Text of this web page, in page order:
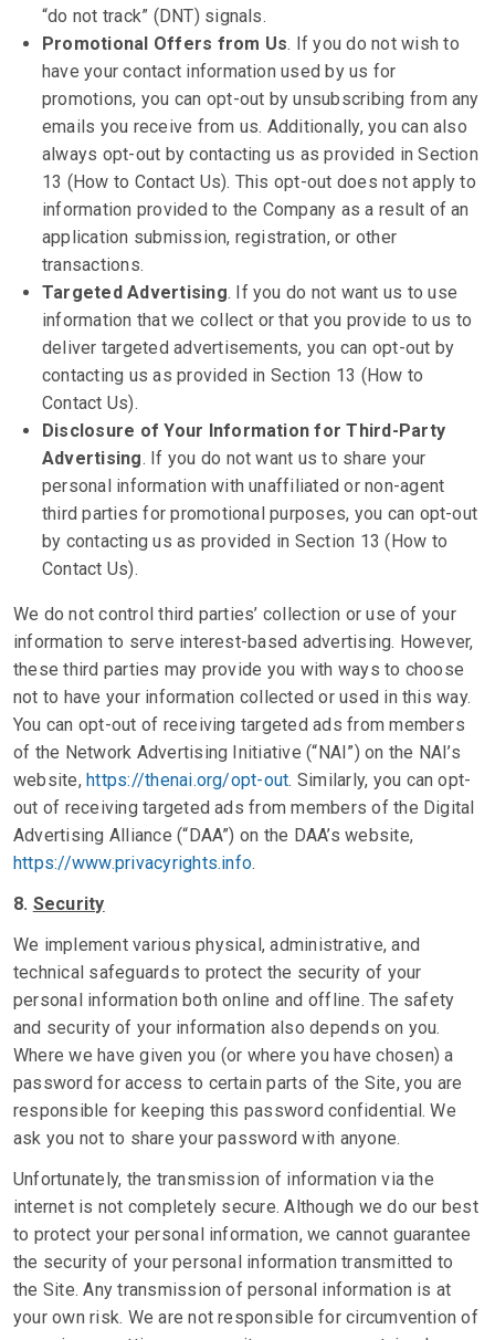
“do not track” (DNT) signals.
Promotional Offers from Us. If you do not wish to
have your contact information used by us for
promotions, you can opt-out by unsubscribing from any
emails you receive from us. Additionally, you can also
always opt-out by contacting us as provided in Section
13 (How to Contact Us). This opt-out does not apply to
information provided to the Company as a result of an
application submission, registration, or other
transactions.
Targeted Advertising. If you do not want us to use
information that we collect or that you provide to us to
deliver targeted advertisements, you can opt-out by
contacting us as provided in Section 13 (How to
Contact Us).
Disclosure of Your Information for Third-Party
Advertising. If you do not want us to share your
personal information with unaffiliated or non-agent
third parties for promotional purposes, you can opt-out
by contacting us as provided in Section 13 (How to
Contact Us).
We do not control third parties’ collection or use of your
information to serve interest-based advertising. However,
these third parties may provide you with ways to choose
not to have your information collected or used in this way.
You can opt-out of receiving targeted ads from members
of the Network Advertising Initiative (“NAI”) on the NAI’s
website,https://thenai.org/opt-out. Similarly, you can opt-
out of receiving targeted ads from members of the Digital
Advertising Alliance (“DAA”) on the DAA’s website,
https://www.privacyrights.info.
8. Security
We implement various physical, administrative, and
technical safeguards to protect the security of your
personal information both online and offline. The safety
and security of your information also depends on you.
Where we have given you (or where you have chosen) a
password for access to certain parts of the Site, you are
responsible for keeping this password confidential. We
ask you not to share your password with anyone.
Unfortunately, the transmission of information via the
internet is not completely secure. Although we do our best
to protect your personal information, we cannot guarantee
the security of your personal information transmitted to
the Site. Any transmission of personal information is at
your own risk. We are not responsible for circumvention of